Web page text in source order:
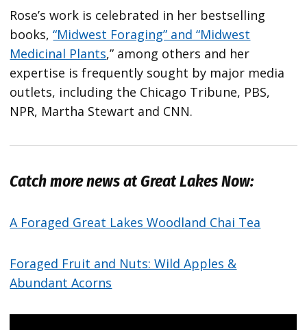
Rose’s work is celebrated in her bestselling
books,“Midwest Foraging” and “Midwest
Medicinal Plants,” among others and her
expertise is frequently sought by major media
outlets, including the Chicago Tribune, PBS,
NPR, Martha Stewart and CNN.
Catch more news at Great Lakes Now:
A Foraged Great Lakes Woodland Chai Tea
Foraged Fruit and Nuts: Wild Apples &
Abundant Acorns